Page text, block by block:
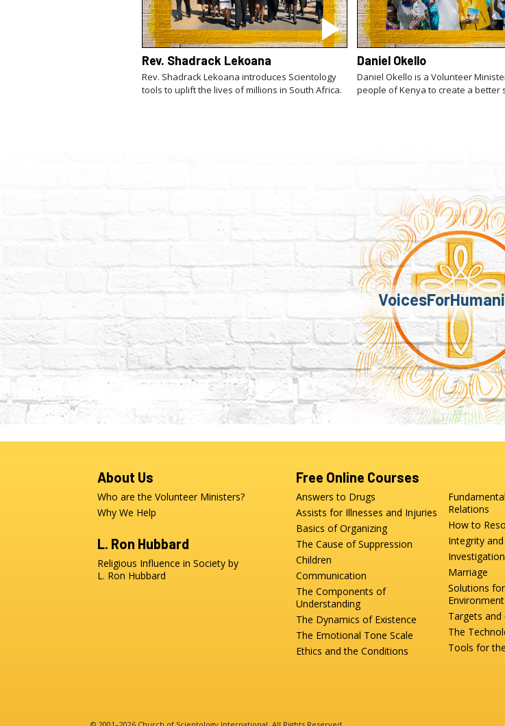
Rev. Shadrack Lekoana
Rev. Shadrack Lekoana introduces Scientology
tools to uplift the lives of millions in South Africa.
Daniel Okello
Daniel Okello is a Volunteer
people of Kenya to create a better
About Us
Who are the Volunteer Ministers?
Why We Help
L. Ron Hubbard
Religious Influence in Society by
L. Ron Hubbard
Free Online Courses
Answers to Drugs
Assists for Illnesses and Injuries
Basics of Organizing
The Cause of Suppression
Children
Communication
The Components of
Understanding
The Dynamics of Existence
The Emotional Tone Scale
Ethics and the Conditions
Relations
How to
Integrity
Marriage
Solutions
Environment
Targets and
The
Tools for